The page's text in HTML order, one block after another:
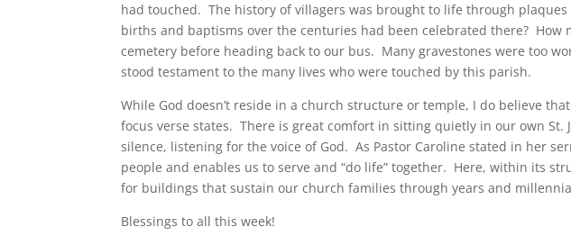
had touched. The history of villagers was brought to life through
births and baptisms over the centuries had been celebrated there?
cemetery before heading back to our bus. Many gravestones were too
stood testament to the many lives who were touched by this parish.
While God doesn’t reside in a church structure or temple, I do believe
focus verse states. There is great comfort in sitting quietly in our own St.
silence, listening for the voice of God. As Pastor Caroline stated in her
people and enables us to serve and “do life” together. Here, within its
for buildings that sustain our church families through years and
Blessings to all this week!